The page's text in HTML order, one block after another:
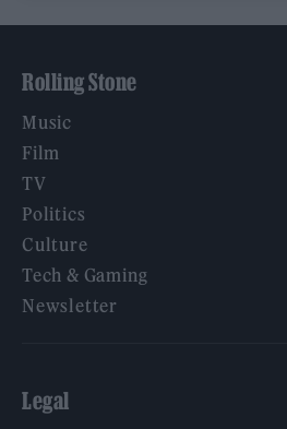
Rolling Stone
Music
Film
TV
Politics
Culture
Tech & Gaming
Newsletter
Legal